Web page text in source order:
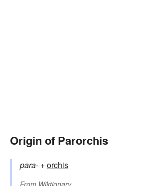
Origin of Parorchis
para- +‎orchis